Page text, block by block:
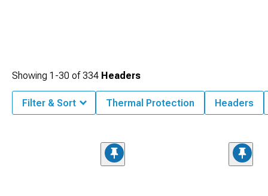
Showing 1-30 of334 Headers
Filter & Sort Thermal Protection Headers